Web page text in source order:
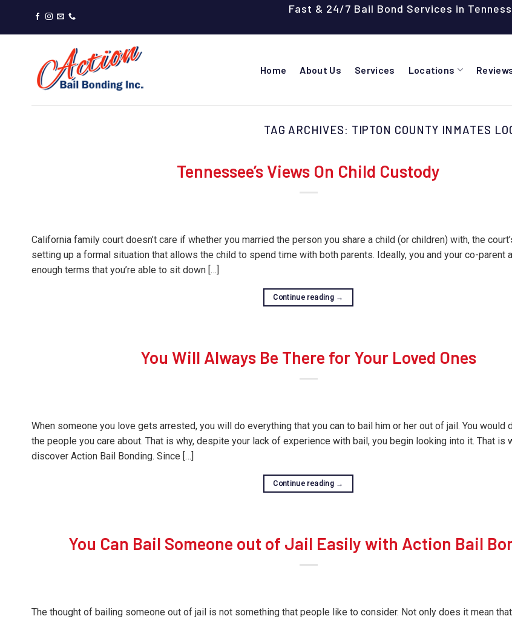
content
Fast & 24/7 Bail Bond Services in
Home About Us Services Locations
TAG ARCHIVES: TIPTON COUNTY INMATES
Tennessee’s Views On Child Custody
California family court doesn’t care if whether you married the person you share a child (or children) with, the
setting up a formal situation that allows the child to spend time with both parents. Ideally, you and your co-parent
enough terms that you’re able to sit down […]
Continue reading →
You Will Always Be There for Your Loved Ones
When someone you love gets arrested, you will do everything that you can to bail him or her out of jail. You would
the people you care about. That is why, despite your lack of experience with bail, you begin looking into it. That is
discover Action Bail Bonding. Since […]
Continue reading →
You Can Bail Someone out of Jail Easily with Action Bail
The thought of bailing someone out of jail is not something that people like to consider. Not only does it mean